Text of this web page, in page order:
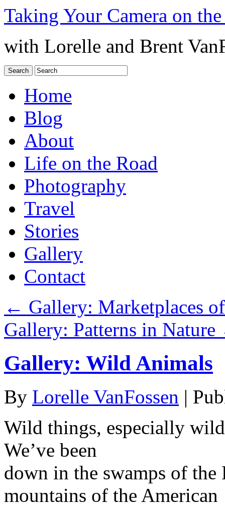
Taking Your Camera on
with Lorelle and Brent
Home
Blog
About
Life on the Road
Photography
Travel
Stories
Gallery
Contact
← Gallery: Marketplaces
Gallery: Patterns in Nature
Gallery: Wild Animals
By Lorelle VanFossen |
Wild things, especially
We’ve been
down in the swamps of
mountains of the American